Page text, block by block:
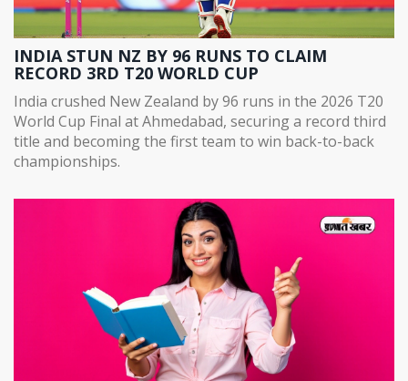
INDIA STUN NZ BY 96 RUNS TO CLAIM
RECORD 3RD T20 WORLD CUP
India crushed New Zealand by 96 runs in the 2026 T20
World Cup Final at Ahmedabad, securing a record third
title and becoming the first team to win back-to-back
championships.